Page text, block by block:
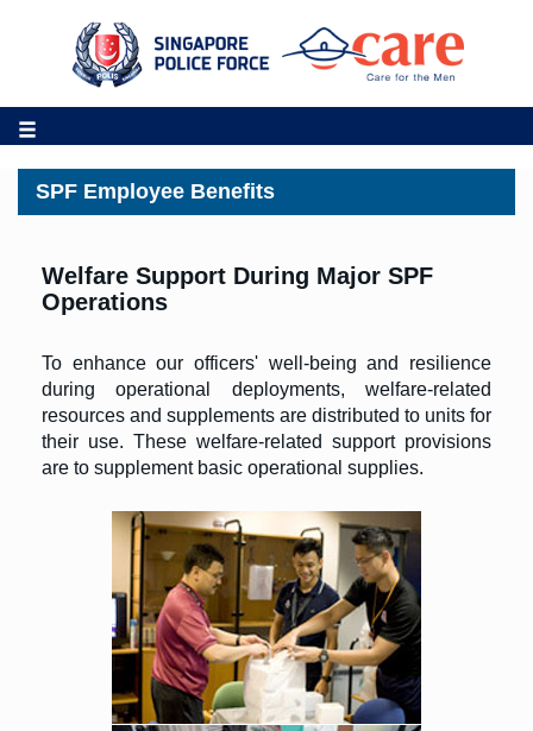
SPF Employee Benefits
Welfare Support During Major SPF
Operations
To enhance our officers' well-being and resilience
during operational deployments, welfare-related
resources and supplements are distributed to units for
their use. These welfare-related support provisions
are to supplement basic operational supplies.